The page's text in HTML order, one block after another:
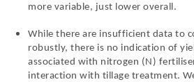
more variable, just lower overall.
While there are insufficient data to
robustly, there is no indication of
associated with nitrogen (N)
interaction with tillage treatment.